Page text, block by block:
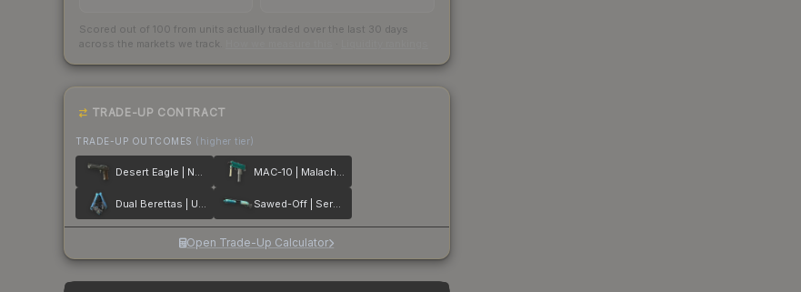
Scored out of 100 from units actually traded over the last 30 days
across the markets we track.
TRADE-UP CONTRACT
TRADE-UP OUTCOMES (higher tier)
Desert Eagle | Naga MAC-10 | Malachite
Dual Berettas | Urban Shock Sawed-Off | Serenity
Open Trade-Up Calculator